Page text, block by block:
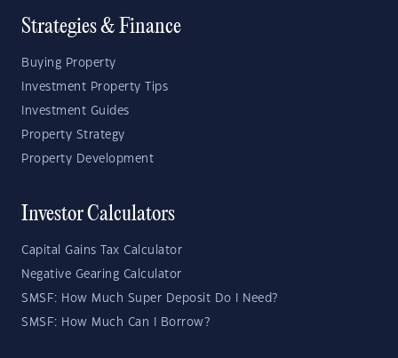
Strategies & Finance
Buying Property
Investment Property Tips
Investment Guides
Property Strategy
Property Development
Investor Calculators
Capital Gains Tax Calculator
Negative Gearing Calculator
SMSF: How Much Super Deposit Do I Need?
SMSF: How Much Can I Borrow?